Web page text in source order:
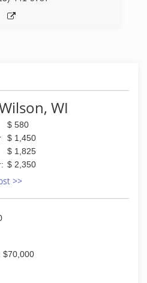
WI
$ 580
$ 1,450
$ 1,825
$ 2,350
>>
$70,000